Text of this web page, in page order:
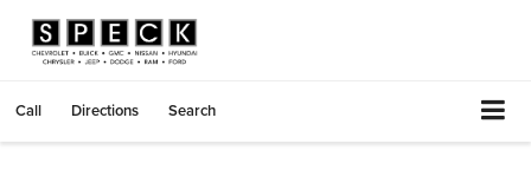
Call Directions Search